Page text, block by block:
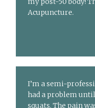
Acupuncture.
I’m a semi-
had a problem
squats. The pain